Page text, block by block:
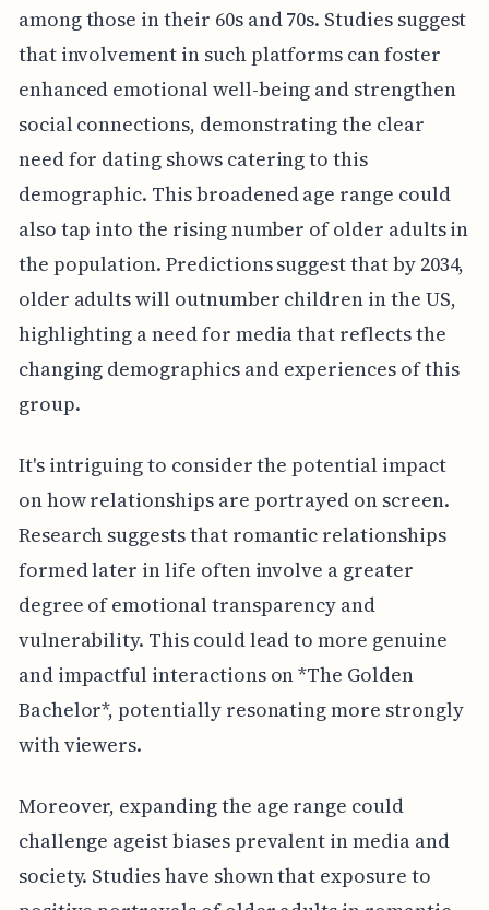
among those in their 60s and 70s. Studies suggest
that involvement in such platforms can foster
enhanced emotional well-being and strengthen
social connections, demonstrating the clear
need for dating shows catering to this
demographic. This broadened age range could
also tap into the rising number of older adults in
the population. Predictions suggest that by 2034,
older adults will outnumber children in the US,
highlighting a need for media that reflects the
changing demographics and experiences of this
group.
It's intriguing to consider the potential impact
on how relationships are portrayed on screen.
Research suggests that romantic relationships
formed later in life often involve a greater
degree of emotional transparency and
vulnerability. This could lead to more genuine
and impactful interactions on *The Golden
Bachelor*, potentially resonating more strongly
with viewers.
Moreover, expanding the age range could
challenge ageist biases prevalent in media and
society. Studies have shown that exposure to